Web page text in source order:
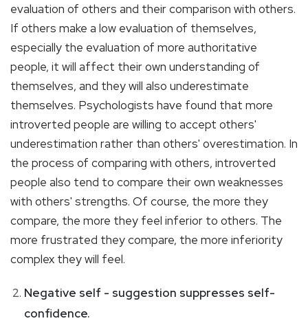
evaluation of others and their comparison with others.
If others make a low evaluation of themselves,
especially the evaluation of more authoritative
people, it will affect their own understanding of
themselves, and they will also underestimate
themselves. Psychologists have found that more
introverted people are willing to accept others'
underestimation rather than others' overestimation. In
the process of comparing with others, introverted
people also tend to compare their own weaknesses
with others' strengths. Of course, the more they
compare, the more they feel inferior to others. The
more frustrated they compare, the more inferiority
complex they will feel.
Negative self - suggestion suppresses self-
confidence.